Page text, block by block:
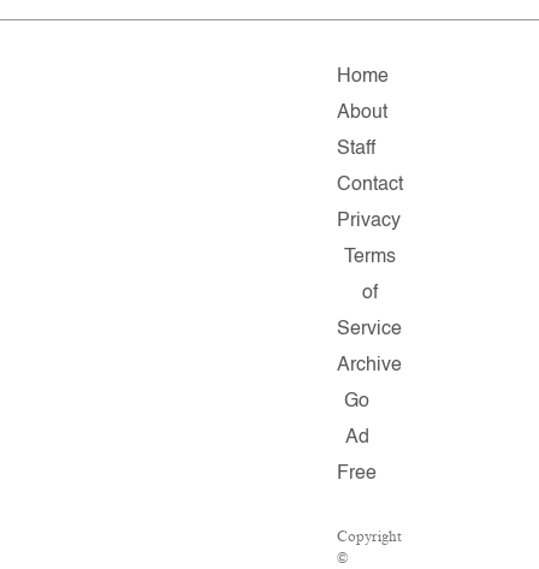
Home
About
Staff
Contact
Privacy
Terms
of
Service
Archive
Go
Ad
Free
Copyright
©